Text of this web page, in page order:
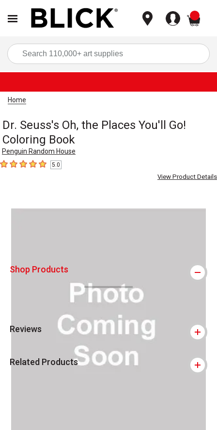
Home
Dr. Seuss's Oh, the Places You'll Go!
Coloring Book
Penguin Random House
5out of 5 stars5.0
View Product Details
Carousel with1 slide.
Shop Products
Reviews
Related Products